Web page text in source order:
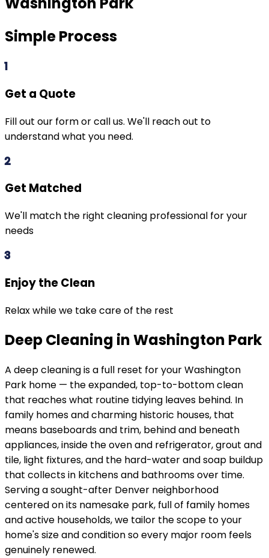
Simple Process
1
Get a Quote
Fill out our form or call us. We'll reach out to
understand what you need.
2
Get Matched
We'll match the right cleaning professional for your
needs
3
Enjoy the Clean
Relax while we take care of the rest
Deep Cleaning in Washington Park
A deep cleaning is a full reset for yourWashington
Park home — the expanded, top-to-bottom clean
that reaches what routine tidying leaves behind. In
family homes and charming historic houses, that
means baseboards and trim, behind and beneath
appliances, inside the oven and refrigerator, grout and
tile, light fixtures, and the hard-water and soap buildup
that collects in kitchens and bathrooms over time.
Servinga sought-after Denver neighborhood
centered on its namesake park, full of family homes
and active households, we tailor the scope to your
home's size and condition so every major room feels
genuinely renewed.